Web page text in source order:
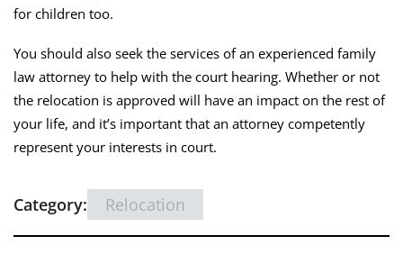
for children too.
You should also seek the services of an experienced family
law attorney to help with the court hearing. Whether or not
the relocation is approved will have an impact on the rest of
your life, and it’s important that an attorney competently
represent your interests in court.
Category: Relocation